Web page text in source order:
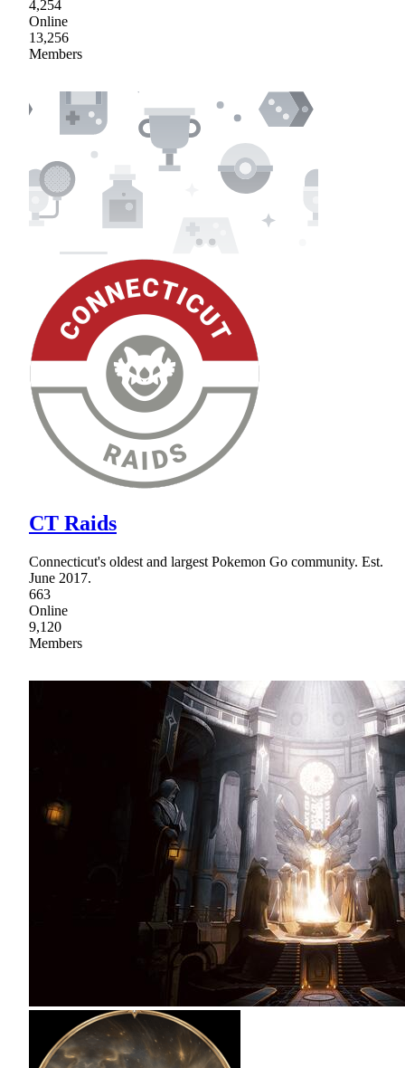
4,254
Online
13,256
Members
CT Raids
Connecticut's oldest and largest Pokemon Go community. Est.
June 2017.
663
Online
9,120
Members